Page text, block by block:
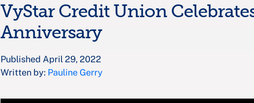
VyStar Credit Union
Anniversary
Published April 29, 2022
Written by: Pauline Gerry